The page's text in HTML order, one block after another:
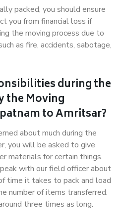
packed, you should ensure
you from financial loss if
the moving process due to
as fire, accidents, sabotage,
during the
the Moving
to Amritsar?
about much during the
you will be asked to give
materials for certain things.
with our field officer about
time it takes to pack and load
number of items transferred.
three times as long.